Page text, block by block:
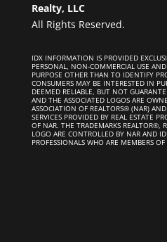
Realty, LLC
All Rights Reserved.
IDX INFORMATION IS PROVIDED
PERSONAL, NON-COMMERCIAL USE
PURPOSE OTHER THAN TO IDENTIFY
CONSUMERS MAY BE INTERESTED IN
DEEMED RELIABLE, BUT NOT
AND THE ASSOCIATED LOGOS ARE
ASSOCIATION OF REALTORS® (NAR)
SERVICES PROVIDED BY REAL ESTATE
OF NAR. THE TRADEMARKS REALTOR®,
LOGO ARE CONTROLLED BY NAR AND
PROFESSIONALS WHO ARE MEMBERS OF